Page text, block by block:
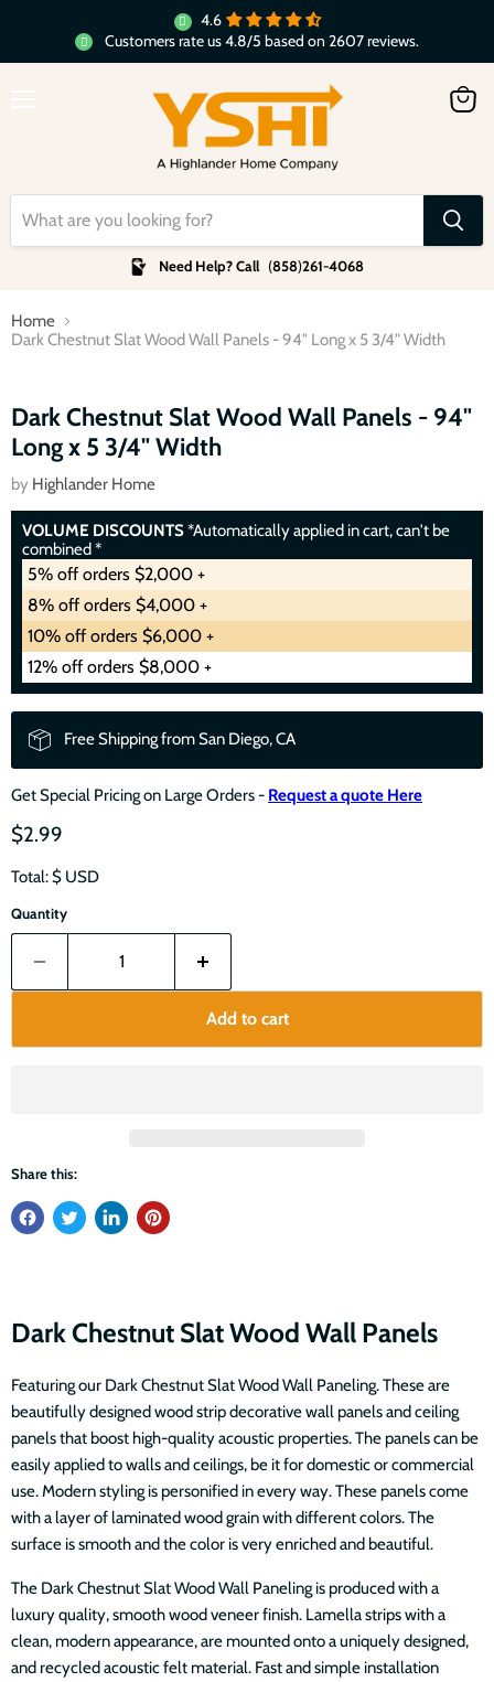
4.6
Customers rate us 4.8/5 based on 2607 reviews.
Need Help? Call (858)261-4068
Home
Dark Chestnut Slat Wood Wall Panels - 94" Long x 5 3/4" Width
Click to expand
Dark Chestnut Slat Wood Wall Panels - 94"
Long x 5 3/4" Width
by Highlander Home
VOLUME DISCOUNTS*Automatically applied in cart, can't be
combined *
5% off orders $2,000 +
8% off orders $4,000 +
10% off orders $6,000 +
12% off orders $8,000 +
Free Shipping from San Diego, CA
Get Special Pricing on Large Orders - Request a quote Here
$2.99
Total: $ USD
Quantity
Add to cart
Share this:
Dark Chestnut Slat Wood Wall Panels
Featuring our Dark Chestnut Slat Wood Wall Paneling. These are
beautifully designed wood strip decorative wall panels and ceiling
panels that boost high-quality acoustic properties. The panels can be
easily applied to walls and ceilings, be it for domestic or commercial
use. Modern styling is personified in every way. These panels come
with a layer of laminated wood grain with different colors. The
surface is smooth and the color is very enriched and beautiful.
The Dark Chestnut Slat Wood Wall Paneling is produced with a
luxury quality, smooth wood veneer finish. Lamella strips with a
clean, modern appearance, are mounted onto a uniquely designed,
and recycled acoustic felt material. Fast and simple installation